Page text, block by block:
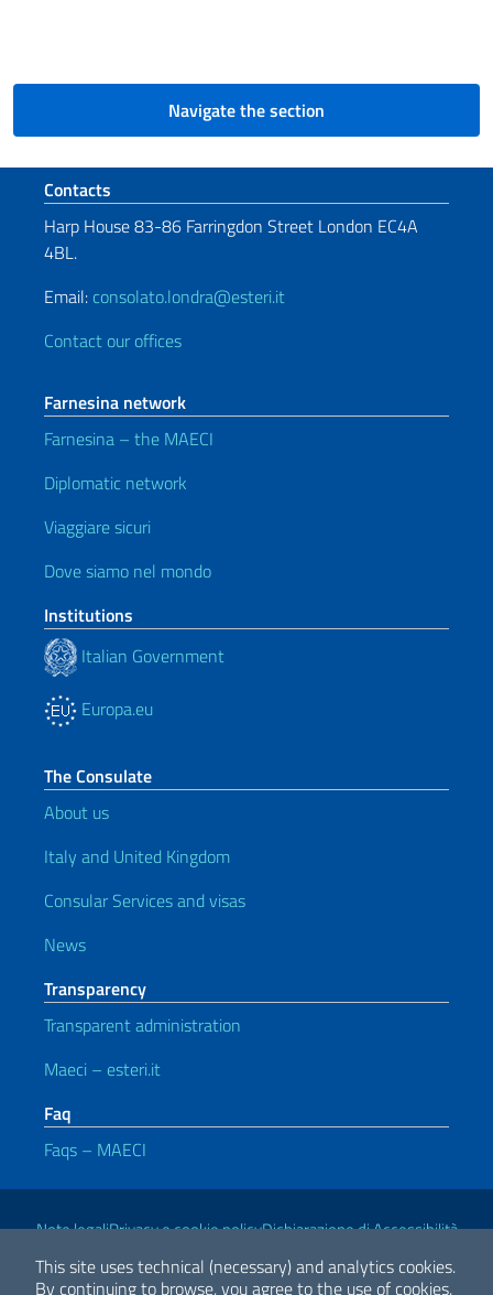
This site uses technical (necessary) and analytics cookies.
By continuing to browse, you agree to the use of cookies.
Navigate the section
Footer section
Contacts
Harp House 83-86 Farringdon Street London EC4A
4BL.
Email: consolato.londra@esteri.it
Contact our offices
Farnesina network
Farnesina – the MAECI
Diplomatic network
Viaggiare sicuri
Dove siamo nel mondo
Institutions
Italian Government
Europa.eu
The Consulate
About us
Italy and United Kingdom
Consular Services and visas
News
Transparency
Transparent administration
Maeci – esteri.it
Faq
Faqs – MAECI
Useful links
Note legaliPrivacy e cookie policyDichiarazione di Accessibilità